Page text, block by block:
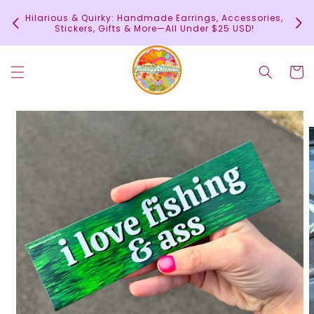
content
Hilarious & Quirky: Handmade Earrings, Accessories,
Stickers, Gifts & More—All Under $25 USD!
Cart
Skip to